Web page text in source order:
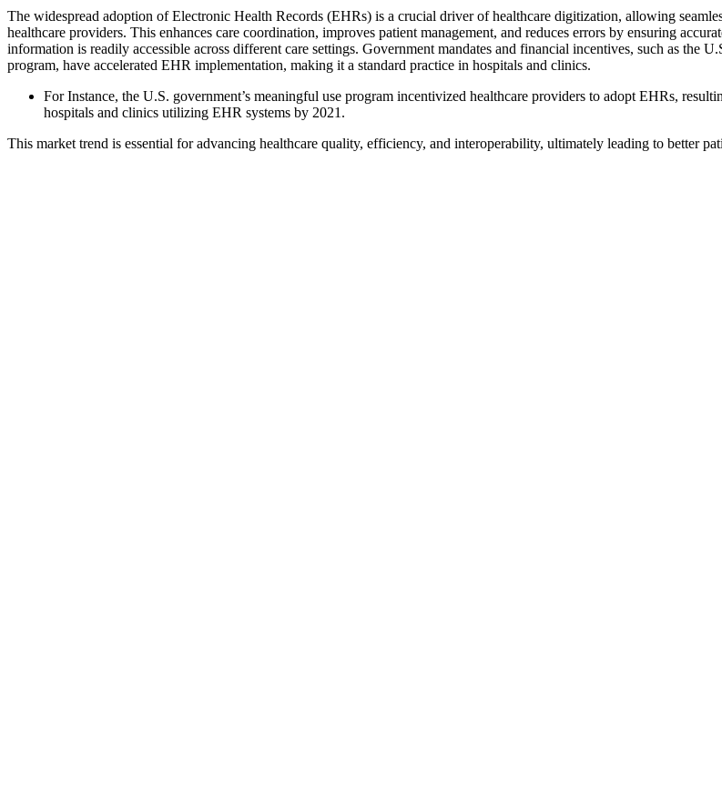
The widespread adoption of Electronic Health Records (EHRs) is a crucial driver of healthcare digitization, allowing
healthcare providers. This enhances care coordination, improves patient management, and reduces errors by ensuring
information is readily accessible across different care settings. Government mandates and financial incentives, such as the
program, have accelerated EHR implementation, making it a standard practice in hospitals and clinics.
For Instance, the U.S. government’s meaningful use program incentivized healthcare providers to adopt EHRs,
hospitals and clinics utilizing EHR systems by 2021.
This market trend is essential for advancing healthcare quality, efficiency, and interoperability, ultimately leading to better